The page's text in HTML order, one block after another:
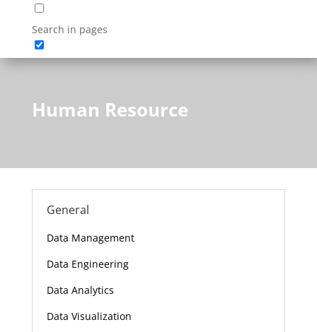
Search in pages
Human Resource
General
Data Management
Data Engineering
Data Analytics
Data Visualization